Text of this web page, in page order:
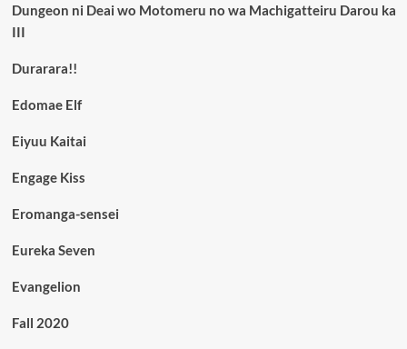
Dungeon ni Deai wo Motomeru no wa Machigatteiru Darou ka
III
Durarara!!
Edomae Elf
Eiyuu Kaitai
Engage Kiss
Eromanga-sensei
Eureka Seven
Evangelion
Fall 2020